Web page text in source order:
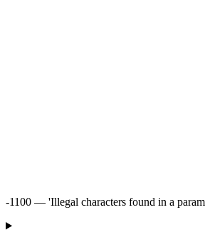
-1100 — 'Illegal characters found in a